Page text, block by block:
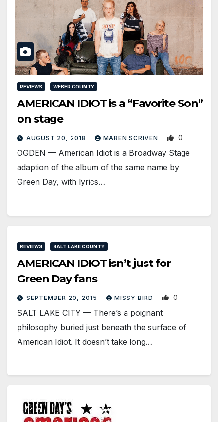
REVIEWS WEBER COUNTY
AMERICAN IDIOT is a “Favorite Son”
on stage
AUGUST 20, 2018 MAREN SCRIVEN 0
OGDEN — American Idiot is a Broadway Stage
adaption of the album of the same name by
Green Day, with lyrics…
REVIEWS SALT LAKE COUNTY
AMERICAN IDIOT isn’t just for
Green Day fans
SEPTEMBER 20, 2015 MISSY BIRD 0
SALT LAKE CITY — There’s a poignant
philosophy buried just beneath the surface of
American Idiot. It doesn’t take long…